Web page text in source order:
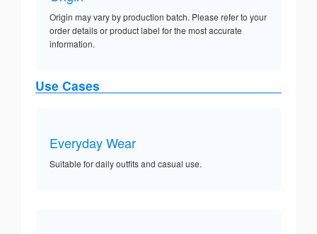
Origin may vary by production batch. Please refer to your
order details or product label for the most accurate
information.
Use Cases
Everyday Wear
Suitable for daily outfits and casual use.